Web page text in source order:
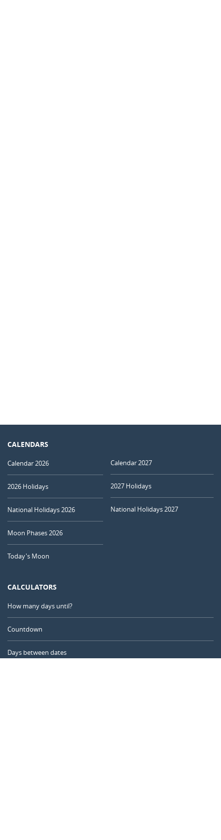
CALENDARS
Calendar 2026
2026 Holidays
National Holidays 2026
Moon Phases 2026
Today's Moon
Calendar 2027
2027 Holidays
National Holidays 2027
CALCULATORS
How many days until?
Countdown
Days between dates